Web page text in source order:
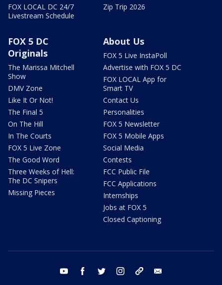
FOX LOCAL DC 24/7
Livestream Schedule
Zip Trip 2026
FOX 5 DC
Originals
The Marissa Mitchell
Show
DMV Zone
Like It Or Not!
The Final 5
On The Hill
In The Courts
FOX 5 Live Zone
The Good Word
Three Weeks of Hell:
The DC Snipers
Missing Pieces
About Us
FOX 5 Live InstaPoll
Advertise with FOX 5 DC
FOX LOCAL App for
Smart TV
Contact Us
Personalities
FOX 5 Newsletter
FOX 5 Mobile Apps
Social Media
Contests
FCC Public File
FCC Applications
Internships
Jobs at FOX 5
Closed Captioning
youtube facebook twitter instagram tiktok